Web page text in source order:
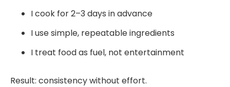
I cook for 2–3 days in advance
I use simple, repeatable ingredients
I treat food as fuel, not entertainment
Result: consistency without effort.